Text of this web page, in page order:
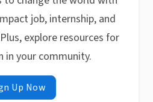
job, internship, and
explore resources for
in your community.
Up Now